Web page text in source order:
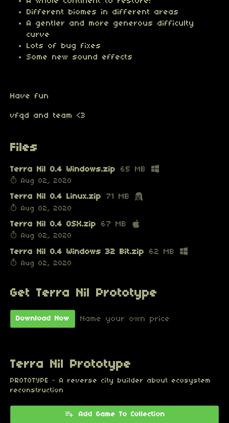
Different biomes in different areas
A gentler and more generous difficulty
curve
Lots of bug fixes
Some new sound effects
Have fun
vfqd and team <3
Files
Terra Nil 0.4 Windows.zip 65 MB
Aug 02, 2020
Terra Nil 0.4 Linux.zip 71 MB
Aug 02, 2020
Terra Nil 0.4 OSX.zip 67 MB
Aug 02, 2020
Terra Nil 0.4 Windows 32 Bit.zip 62 MB
Aug 02, 2020
Get Terra Nil Prototype
Download Now Name your own price
Terra Nil Prototype
PROTOTYPE - A reverse city builder about ecosystem
reconstruction
Add Game To Collection